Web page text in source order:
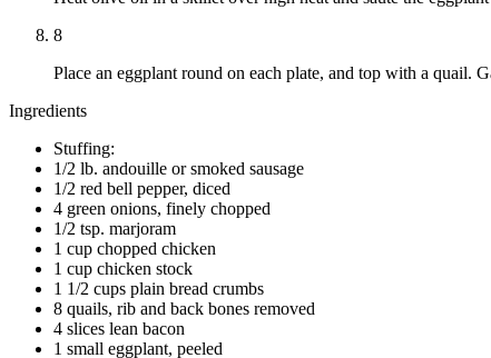
8
Place an eggplant round on each plate, and top with a quail.
Ingredients
Stuffing:
1/2 lb. andouille or smoked sausage
1/2 red bell pepper, diced
4 green onions, finely chopped
1/2 tsp. marjoram
1 cup chopped chicken
1 cup chicken stock
1 1/2 cups plain bread crumbs
8 quails, rib and back bones removed
4 slices lean bacon
1 small eggplant, peeled